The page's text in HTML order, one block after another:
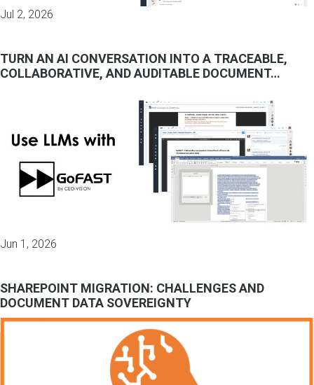
Jul 2, 2026
TURN AN AI CONVERSATION INTO A TRACEABLE,
COLLABORATIVE, AND AUDITABLE DOCUMENT…
Jun 1, 2026
SHAREPOINT MIGRATION: CHALLENGES AND
DOCUMENT DATA SOVEREIGNTY